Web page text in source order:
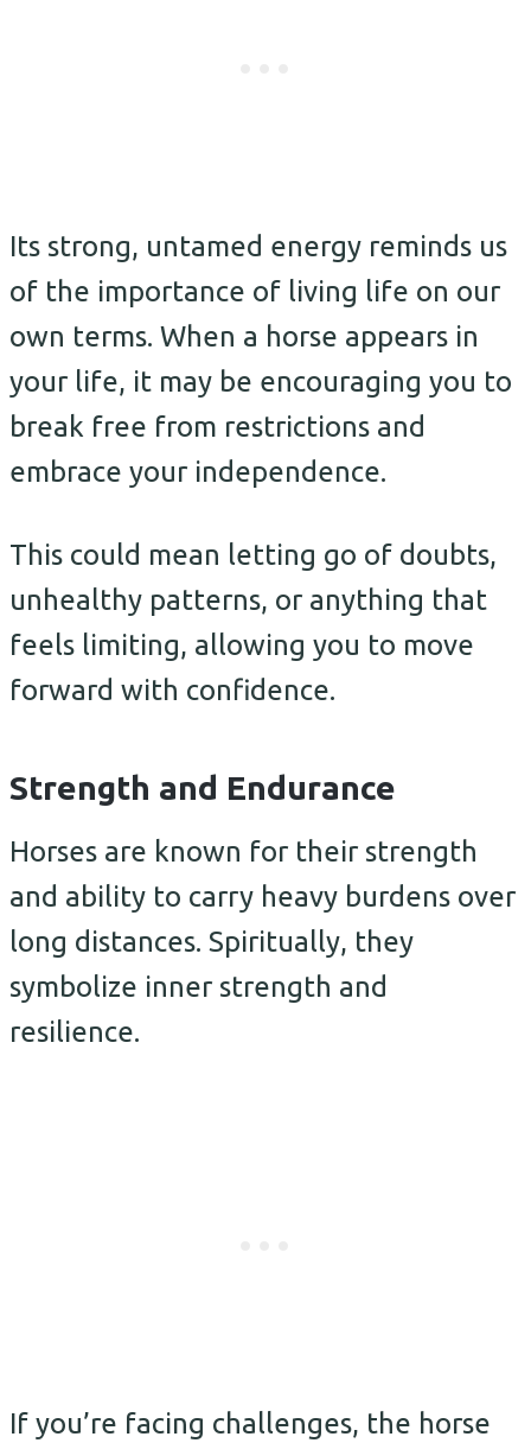
Its strong, untamed energy reminds us
of the importance of living life on our
own terms. When a horse appears in
your life, it may be encouraging you to
break free from restrictions and
embrace your independence.
This could mean letting go of doubts,
unhealthy patterns, or anything that
feels limiting, allowing you to move
forward with confidence.
Strength and Endurance
Horses are known for their strength
and ability to carry heavy burdens over
long distances. Spiritually, they
symbolize inner strength and
resilience.
If you’re facing challenges, the horse